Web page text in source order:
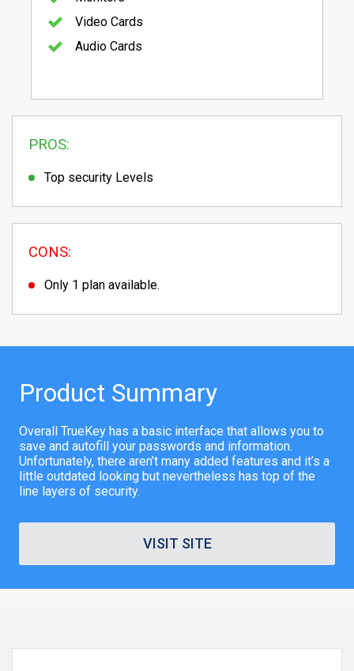
Video Cards
Audio Cards
PROS:
Top security Levels
CONS:
Only 1 plan available.
Product Summary
Overall TrueKey has a basic interface that allows you to
save and autofill your passwords and information.
Unfortunately, there aren’t many added features and it’s a
little outdated looking but nevertheless has top of the
line layers of security.
VISIT SITE